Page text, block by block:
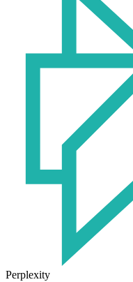
Perplexity